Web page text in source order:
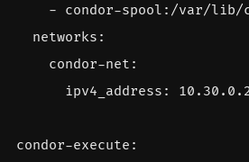
- condor-spool:/var/lib/
networks :
condor-net :
ipv4_address :
condor-execute :